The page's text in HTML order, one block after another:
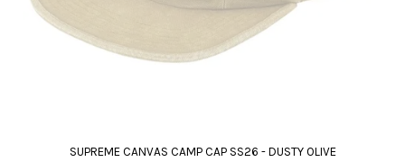
SUPREME CANVAS CAMP CAP SS26 - DUSTY OLIVE